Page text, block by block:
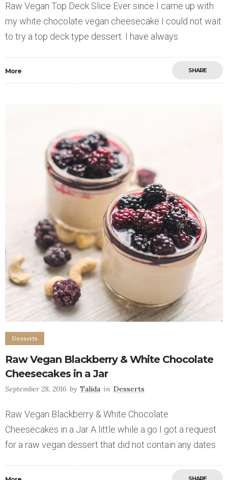
Raw Vegan Top Deck Slice Ever since I came up with
my white chocolate vegan cheesecake I could not wait
to try a top deck type dessert. I have always
More SHARE
Desserts
Raw Vegan Blackberry & White Chocolate
Cheesecakes in a Jar
September 28, 2016 by Talida in Desserts
Raw Vegan Blackberry & White Chocolate
Cheesecakes in a Jar A little while a go I got a request
for a raw vegan dessert that did not contain any dates
SHARE